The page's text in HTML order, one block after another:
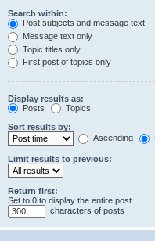
Search within:
Post subjects and message text
Message text only
Topic titles only
First post of topics only
Display results as:
Posts
Topics
Sort results by:
Ascending
Limit results to previous:
Return first:
Set to 0 to display the entire post.
characters of posts